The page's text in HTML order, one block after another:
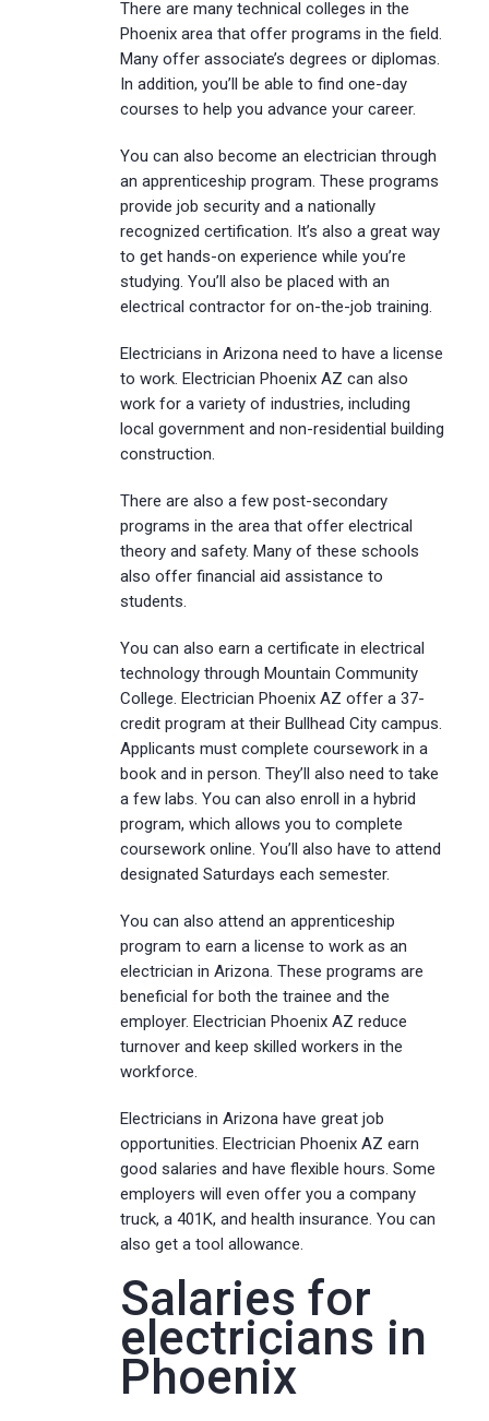
There are many technical colleges in the
Phoenix area that offer programs in the field.
Many offer associate’s degrees or diplomas.
In addition, you’ll be able to find one-day
courses to help you advance your career.
You can also become an electrician through
an apprenticeship program. These programs
provide job security and a nationally
recognized certification. It’s also a great way
to get hands-on experience while you’re
studying. You’ll also be placed with an
electrical contractor for on-the-job training.
Electricians in Arizona need to have a license
to work. Electrician Phoenix AZ can also
work for a variety of industries, including
local government and non-residential building
construction.
There are also a few post-secondary
programs in the area that offer electrical
theory and safety. Many of these schools
also offer financial aid assistance to
students.
You can also earn a certificate in electrical
technology through Mountain Community
College. Electrician Phoenix AZ offer a 37-
credit program at their Bullhead City campus.
Applicants must complete coursework in a
book and in person. They’ll also need to take
a few labs. You can also enroll in a hybrid
program, which allows you to complete
coursework online. You’ll also have to attend
designated Saturdays each semester.
You can also attend an apprenticeship
program to earn a license to work as an
electrician in Arizona. These programs are
beneficial for both the trainee and the
employer. Electrician Phoenix AZ reduce
turnover and keep skilled workers in the
workforce.
Electricians in Arizona have great job
opportunities. Electrician Phoenix AZ earn
good salaries and have flexible hours. Some
employers will even offer you a company
truck, a 401K, and health insurance. You can
also get a tool allowance.
Salaries for
electricians in
Phoenix